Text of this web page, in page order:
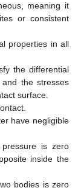
meaning it
or consistent
properties in all
the differential
the stresses
surface.
have negligible
is zero
inside the
bodies is zero